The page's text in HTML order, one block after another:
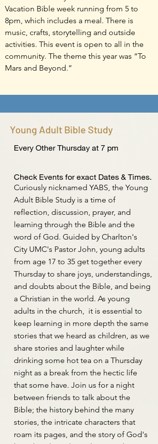
Vacation Bible week running from 5 to
8pm, which includes a meal. There is
music, crafts, storytelling and outside
activities. This event is open to all in the
community. The theme this year was “To
Mars and Beyond.”
Young Adult Bible Study
Every Other Thursday at 7 pm
Check Events for exact Dates & Times.
Curiously nicknamed YABS, the Young
Adult Bible Study is a time of
reflection, discussion, prayer, and
learning through the Bible and the
word of God. Guided by Charlton's
City UMC's Pastor John, young adults
from age 17 to 35 get together every
Thursday to share joys, understandings,
and doubts about the Bible, and being
a Christian in the world. As young
adults in the church, it is essential to
keep learning in more depth the same
stories that we heard as children, as we
share stories and laughter while
drinking some hot tea on a Thursday
night as a break from the hectic life
that some have. Join us for a night
between friends to talk about the
Bible; the history behind the many
stories, the intricate characters that
roam its pages, and the story of God's